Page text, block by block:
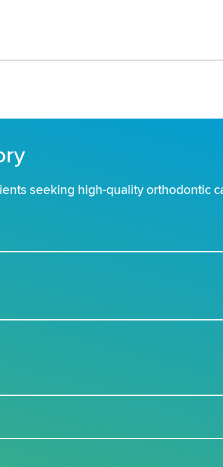
seeking high-quality orthodontic